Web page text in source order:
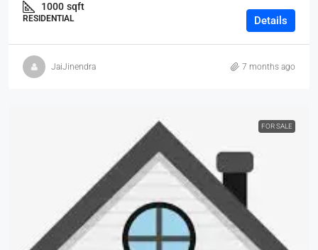
1000 sqft
RESIDENTIAL Details
JaiJinendra 7 months ago
FOR SALE